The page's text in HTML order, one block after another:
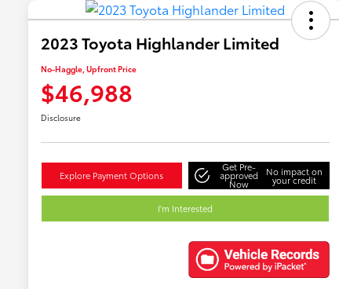
2023 Toyota Highlander Limited
No-Haggle, Upfront Price
$46,988
Disclosure
Explore Payment Options
Get Pre-
approved
Now
No impact on
your credit
I'm Interested